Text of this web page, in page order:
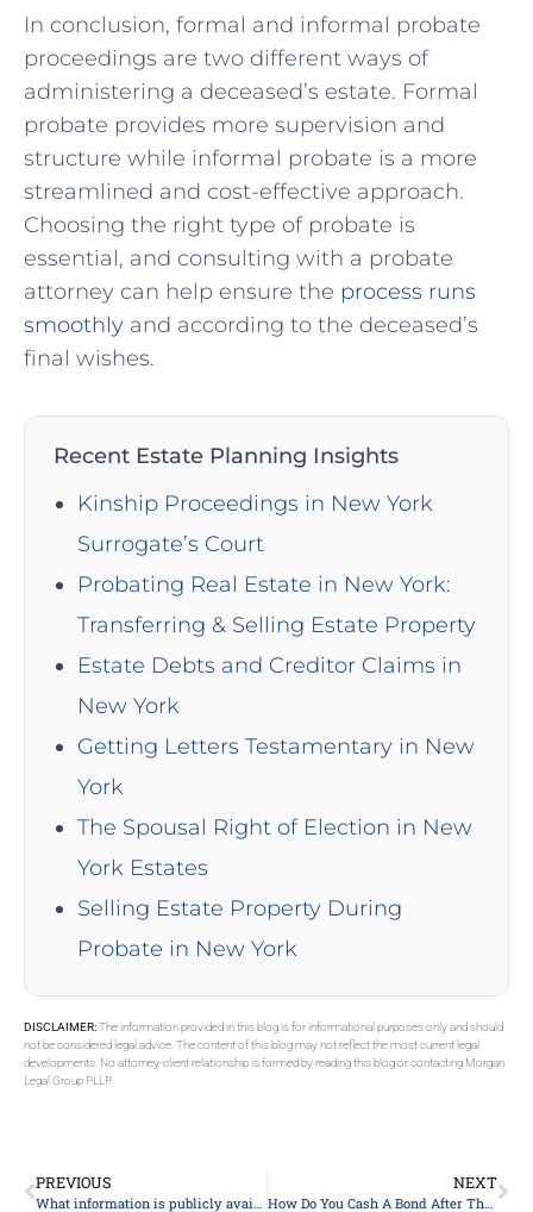
In conclusion, formal and informal probate
proceedings are two different ways of
administering a deceased’s estate. Formal
probate provides more supervision and
structure while informal probate is a more
streamlined and cost-effective approach.
Choosing the right type of probate is
essential, and consulting with a probate
attorney can help ensure the process runs
smoothly and according to the deceased’s
final wishes.
Recent Estate Planning Insights
Kinship Proceedings in New York
Surrogate’s Court
Probating Real Estate in New York:
Transferring & Selling Estate Property
Estate Debts and Creditor Claims in
New York
Getting Letters Testamentary in New
York
The Spousal Right of Election in New
York Estates
Selling Estate Property During
Probate in New York
DISCLAIMER:The information provided in this blog is for informational purposes only and should
not be considered legal advice. The content of this blog may not reflect the most current legal
developments. No attorney-client relationship is formed by reading this blog or contacting Morgan
Legal Group PLLP.
PREVIOUS
What information is publicly available during the probate process?
NEXT
How Do You Cash A Bond After The Owner Dies?